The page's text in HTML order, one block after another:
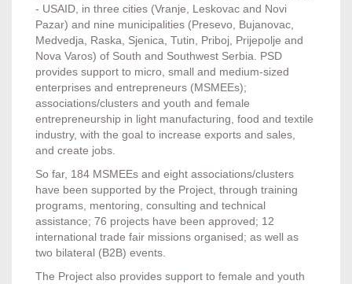
- USAID, in three cities (Vranje, Leskovac and Novi
Pazar) and nine municipalities (Presevo, Bujanovac,
Medvedja, Raska, Sjenica, Tutin, Priboj, Prijepolje and
Nova Varos) of South and Southwest Serbia. PSD
provides support to micro, small and medium-sized
enterprises and entrepreneurs (MSMEEs);
associations/clusters and youth and female
entrepreneurship in light manufacturing, food and textile
industry, with the goal to increase exports and sales,
and create jobs.
So far, 184 MSMEEs and eight associations/clusters
have been supported by the Project, through training
programs, mentoring, consulting and technical
assistance; 76 projects have been approved; 12
international trade fair missions organised; as well as
two bilateral (B2B) events.
The Project also provides support to female and youth